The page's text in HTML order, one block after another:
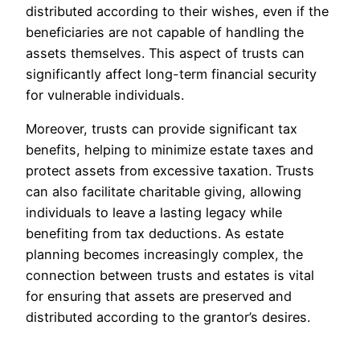
distributed according to their wishes, even if the
beneficiaries are not capable of handling the
assets themselves. This aspect of trusts can
significantly affect long-term financial security
for vulnerable individuals.
Moreover, trusts can provide significant tax
benefits, helping to minimize estate taxes and
protect assets from excessive taxation. Trusts
can also facilitate charitable giving, allowing
individuals to leave a lasting legacy while
benefiting from tax deductions. As estate
planning becomes increasingly complex, the
connection between trusts and estates is vital
for ensuring that assets are preserved and
distributed according to the grantor’s desires.